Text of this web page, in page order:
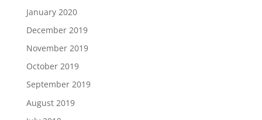
January 2020
December 2019
November 2019
October 2019
September 2019
August 2019